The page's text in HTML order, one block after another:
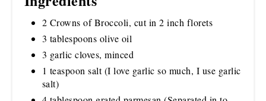
2 Crowns of Broccoli, cut in 2 inch florets
3 tablespoons olive oil
3 garlic cloves, minced
1 teaspoon salt (I love garlic so much, I use garlic
salt)